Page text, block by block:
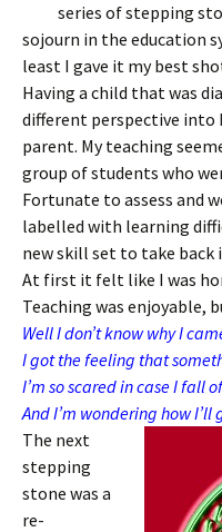
series of stepping
sojourn in the education
least I gave it my best
Having a child that was
different perspective into
parent. My teaching
group of students who
Fortunate to assess and
labelled with learning
new skill set to take back
At first it felt like I was
Teaching was enjoyable,
Well I don’t know why I
I got the feeling that
I’m so scared in case I fall
And I’m wondering how I’ll
The next
stepping
stone was a
re-